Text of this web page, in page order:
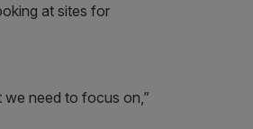
at sites for
need to focus on,”